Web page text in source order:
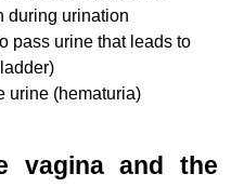
during urination
pass urine that leads to
urine (hematuria)
vagina and the